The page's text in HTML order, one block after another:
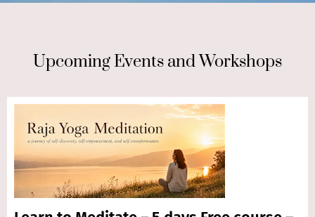
Upcoming Events and Workshops